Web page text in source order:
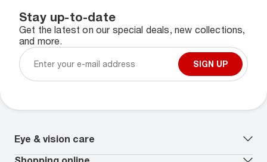
Stay up-to-date
Get the latest on our special deals, new collections,
and more.
SIGN UP
Eye & vision care
Our lenses